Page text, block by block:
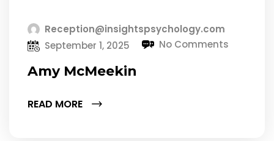
Reception@insightspsychology.com
September 1, 2025
No Comments
Amy McMeekin
READ MORE